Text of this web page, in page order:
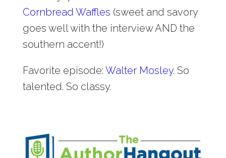
Cornbread Waffles (sweet and savory
goes well with the interview AND the
southern accent!)
Favorite episode: Walter Mosley. So
talented. So classy.